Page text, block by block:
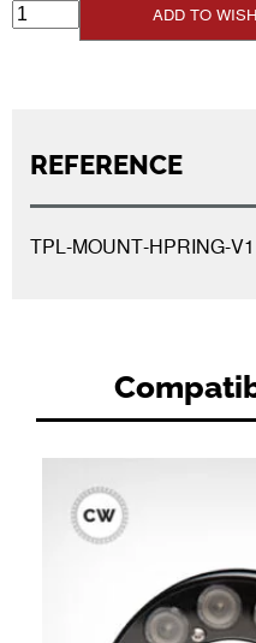
ADD TO
REFERENCE
TPL-MOUNT-HPRING-V1